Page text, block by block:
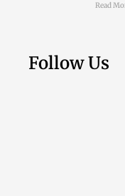
Read
Follow Us